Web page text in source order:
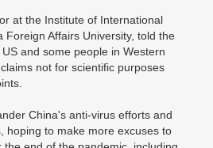
at the Institute of International
Foreign Affairs University, told the
and some people in Western
not for scientific purposes
China's anti-virus efforts and
hoping to make more excuses to